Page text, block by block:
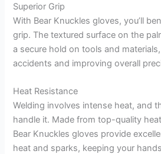
Superior Grip
With Bear Knuckles gloves, you’ll
grip. The textured surface on the
a secure hold on tools and
accidents and improving overall
Heat Resistance
Welding involves intense heat, and
handle it. Made from top-quality
Bear Knuckles gloves provide
heat and sparks, keeping your